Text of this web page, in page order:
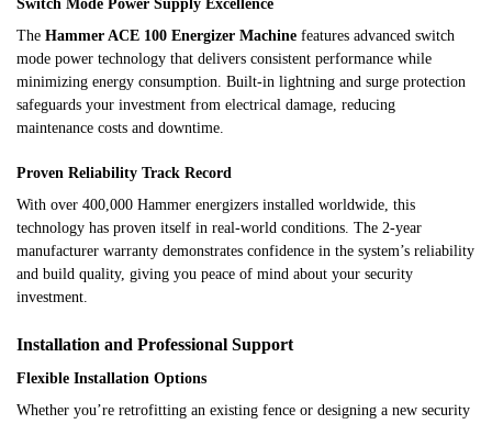
Switch Mode Power Supply Excellence
The Hammer ACE 100 Energizer Machine features advanced switch
mode power technology that delivers consistent performance while
minimizing energy consumption. Built-in lightning and surge protection
safeguards your investment from electrical damage, reducing
maintenance costs and downtime.
Proven Reliability Track Record
With over 400,000 Hammer energizers installed worldwide, this
technology has proven itself in real-world conditions. The 2-year
manufacturer warranty demonstrates confidence in the system’s reliability
and build quality, giving you peace of mind about your security
investment.
Installation and Professional Support
Flexible Installation Options
Whether you’re retrofitting an existing fence or designing a new security